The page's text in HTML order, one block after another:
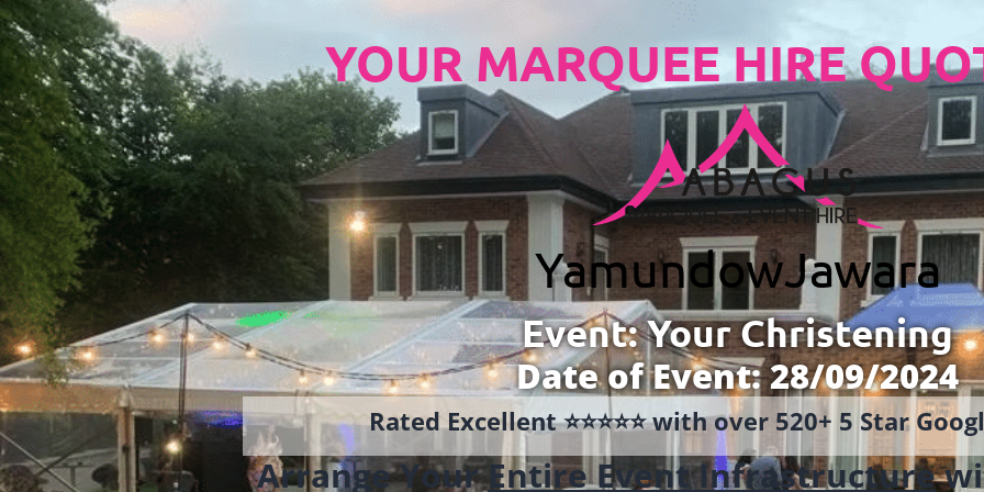
YOUR MARQUEE HIRE
YamundowJawara
Event: Your Christening
Date of Event: 28/09/2024
Rated Excellent ⭐️⭐️⭐️⭐️⭐️ with over 520+ 5 Star
Arrange YourEntire Event Infrastructure